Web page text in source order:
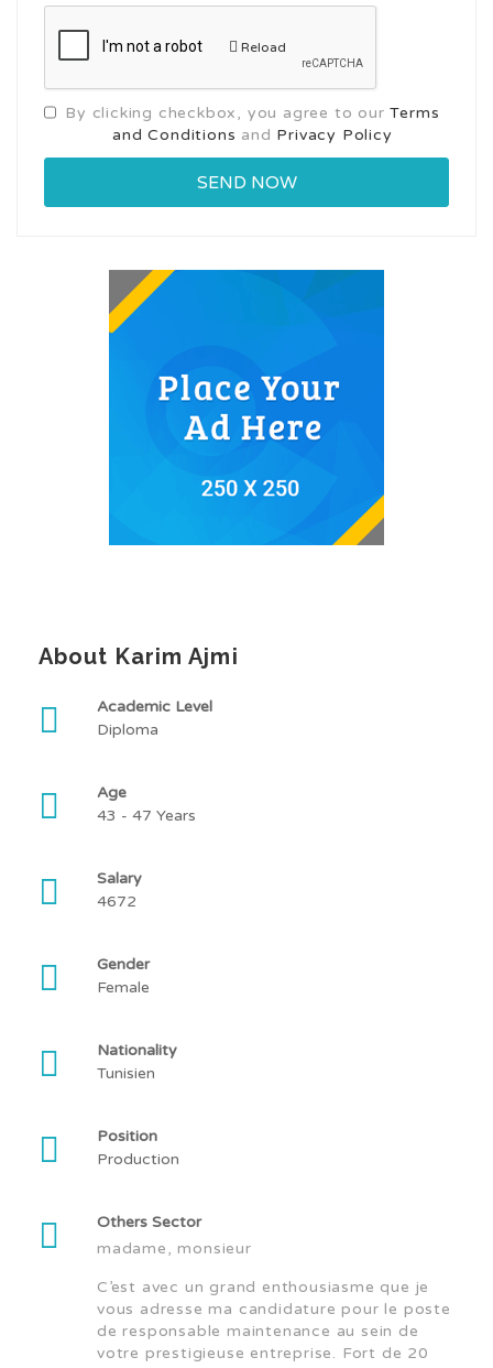
Reload
By clicking checkbox, you agree to ourTerms
and Conditions and Privacy Policy
About Karim Ajmi
Academic Level
Diploma
Age
43 - 47 Years
Salary
4672
Gender
Female
Nationality
Tunisien
Position
Production
Others Sector
madame, monsieur
C’est avec un grand enthousiasme que je
vous adresse ma candidature pour le poste
de responsable maintenance au sein de
votre prestigieuse entreprise. Fort de 20